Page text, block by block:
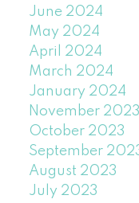
June 2024
May 2024
April 2024
March 2024
January 2024
November 2023
October 2023
September
August 2023
July 2023